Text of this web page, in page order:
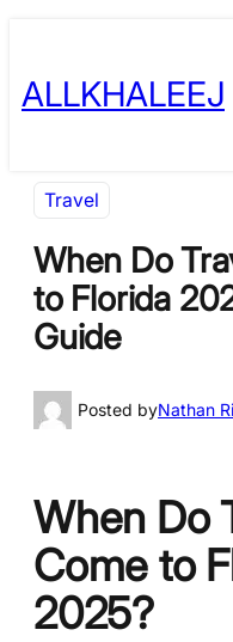
content
ALLKHALEEJ
Travel
When Do
to Florida
Guide
Posted byNathan
When Do
Come to
2025?